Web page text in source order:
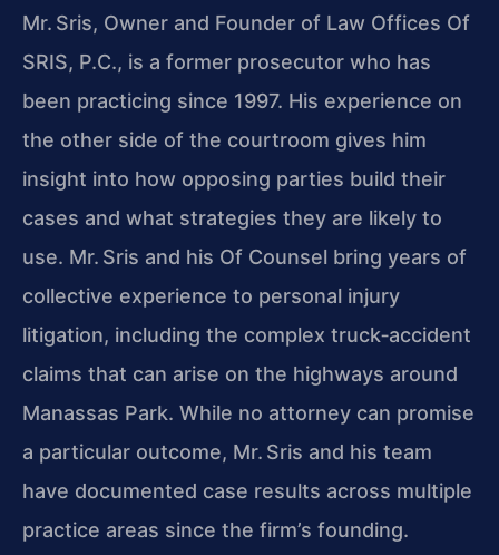
Mr. Sris, Owner and Founder of Law Offices Of
SRIS, P.C., is a former prosecutor who has
been practicing since 1997. His experience on
the other side of the courtroom gives him
insight into how opposing parties build their
cases and what strategies they are likely to
use. Mr. Sris and his Of Counsel bring years of
collective experience to personal injury
litigation, including the complex truck‑accident
claims that can arise on the highways around
Manassas Park. While no attorney can promise
a particular outcome, Mr. Sris and his team
have documented case results across multiple
practice areas since the firm’s founding.